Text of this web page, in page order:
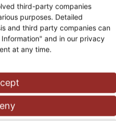
Steph Railor
third-party companies
purposes. Detailed
and third party companies can
and in our privacy
at any time.